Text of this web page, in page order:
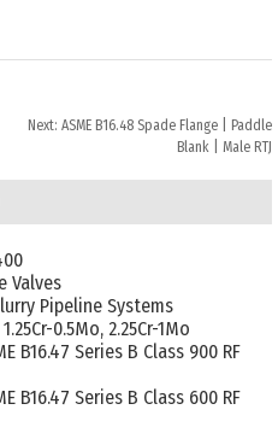
Next: ASME B16.48 Spade Flange | Paddle
Blank | Male RTJ
Valves
Pipeline Systems
0.5Mo, 2.25Cr-1Mo
B16.47 Series B Class 900 RF
B16.47 Series B Class 600 RF